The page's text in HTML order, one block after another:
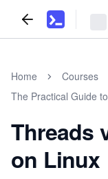
Home
Courses
The Practical Guide
Threads
on Linux